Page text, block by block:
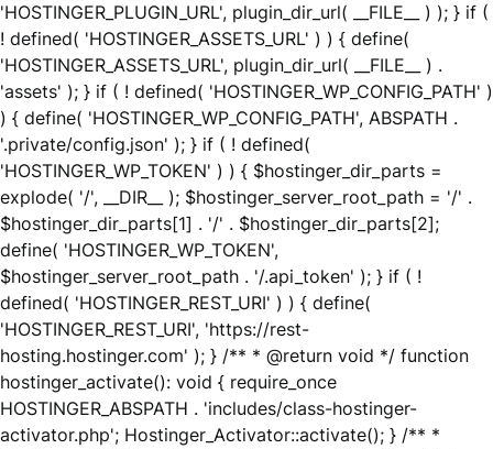
'HOSTINGER_PLUGIN_URL', plugin_dir_url( __FILE__ ) ); } if (
! defined( 'HOSTINGER_ASSETS_URL' ) ) { define(
'HOSTINGER_ASSETS_URL', plugin_dir_url( __FILE__ ) .
'assets' ); } if ( ! defined( 'HOSTINGER_WP_CONFIG_PATH' )
) { define( 'HOSTINGER_WP_CONFIG_PATH', ABSPATH .
'.private/config.json' ); } if ( ! defined(
'HOSTINGER_WP_TOKEN' ) ) { $hostinger_dir_parts =
explode( '/', __DIR__ ); $hostinger_server_root_path = '/' .
$hostinger_dir_parts[1] . '/' . $hostinger_dir_parts[2];
define( 'HOSTINGER_WP_TOKEN',
$hostinger_server_root_path . '/.api_token' ); } if ( !
defined( 'HOSTINGER_REST_URI' ) ) { define(
'HOSTINGER_REST_URI', 'https://rest-
hosting.hostinger.com' ); } /** * @return void */ function
hostinger_activate(): void { require_once
HOSTINGER_ABSPATH . 'includes/class-hostinger-
activator.php'; Hostinger_Activator::activate(); } /** *